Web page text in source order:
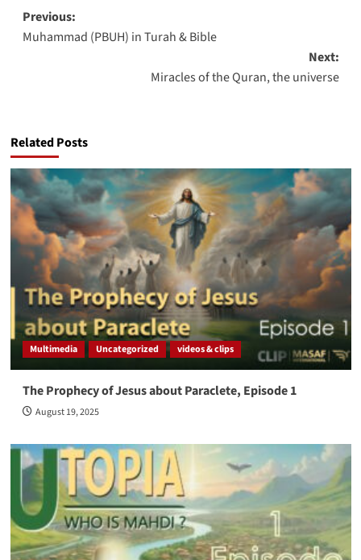
Post
navigation
Previous:
Muhammad (PBUH) in Turah & Bible
Next:
Miracles of the Quran, the universe
Related Posts
Multimedia Uncategorized videos & clips
The Prophecy of Jesus about Paraclete, Episode 1
August 19, 2025